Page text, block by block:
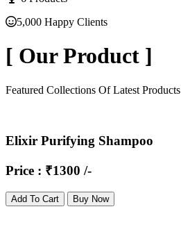
5,000 Happy Clients
[ Our Product ]
Featured Collections Of Latest Products
Elixir Purifying Shampoo
Price : ₹1300 /-
Add To Cart Buy Now